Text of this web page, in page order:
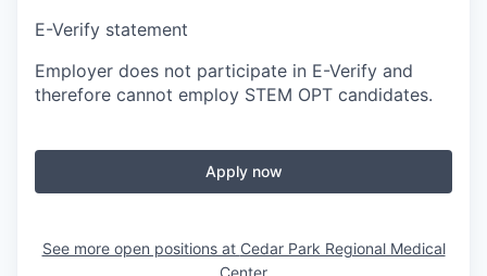
E-Verify statement
Employer does not participate in E-Verify and
therefore cannot employ STEM OPT candidates.
Apply now
See more open positions at Cedar Park Regional Medical
Center